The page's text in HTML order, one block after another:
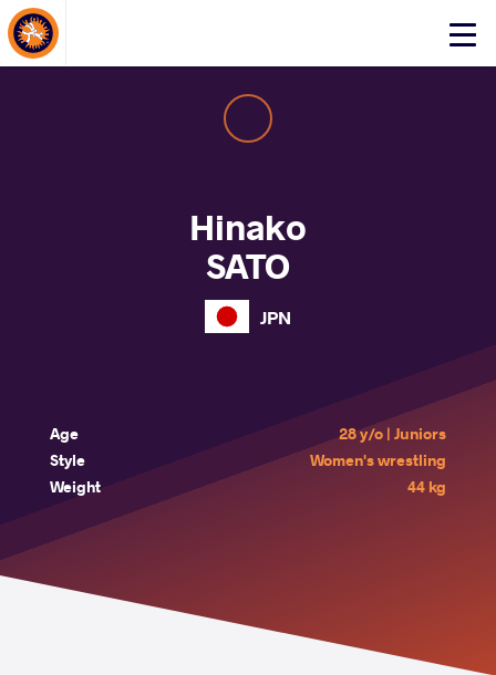
Click
About Events
Hinako
SATO
JPN
Age
28 y/o | Juniors
Style
Women's wrestling
Weight
44 kg